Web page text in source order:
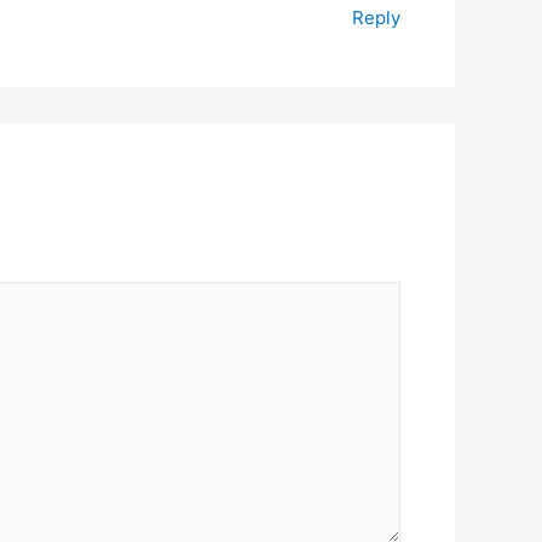
Reply